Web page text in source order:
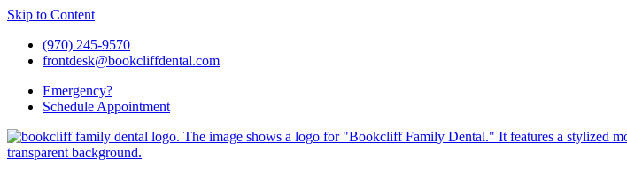
Skip to Content
(970) 245-9570
frontdesk@bookcliffdental.com
Emergency?
Schedule Appointment